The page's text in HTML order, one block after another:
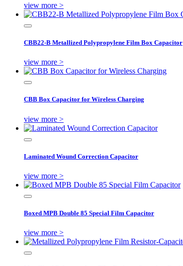
view more >
CBB22-B Metallized Polypropylene Film Box Capacitor
view more >
CBB Box Capacitor for Wireless Charging
view more >
Laminated Wound Correction Capacitor
view more >
Boxed MPB Double 85 Special Film Capacitor
view more >